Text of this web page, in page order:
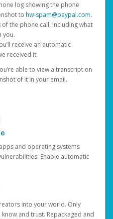
log showing the phone
to hw-spam@paypal.com.
the phone call, including what
you.
receive an automatic
received it.
able to view a transcript on
of it in your email.
and operating systems
Enable automatic
into your world. Only
and trust. Repackaged and